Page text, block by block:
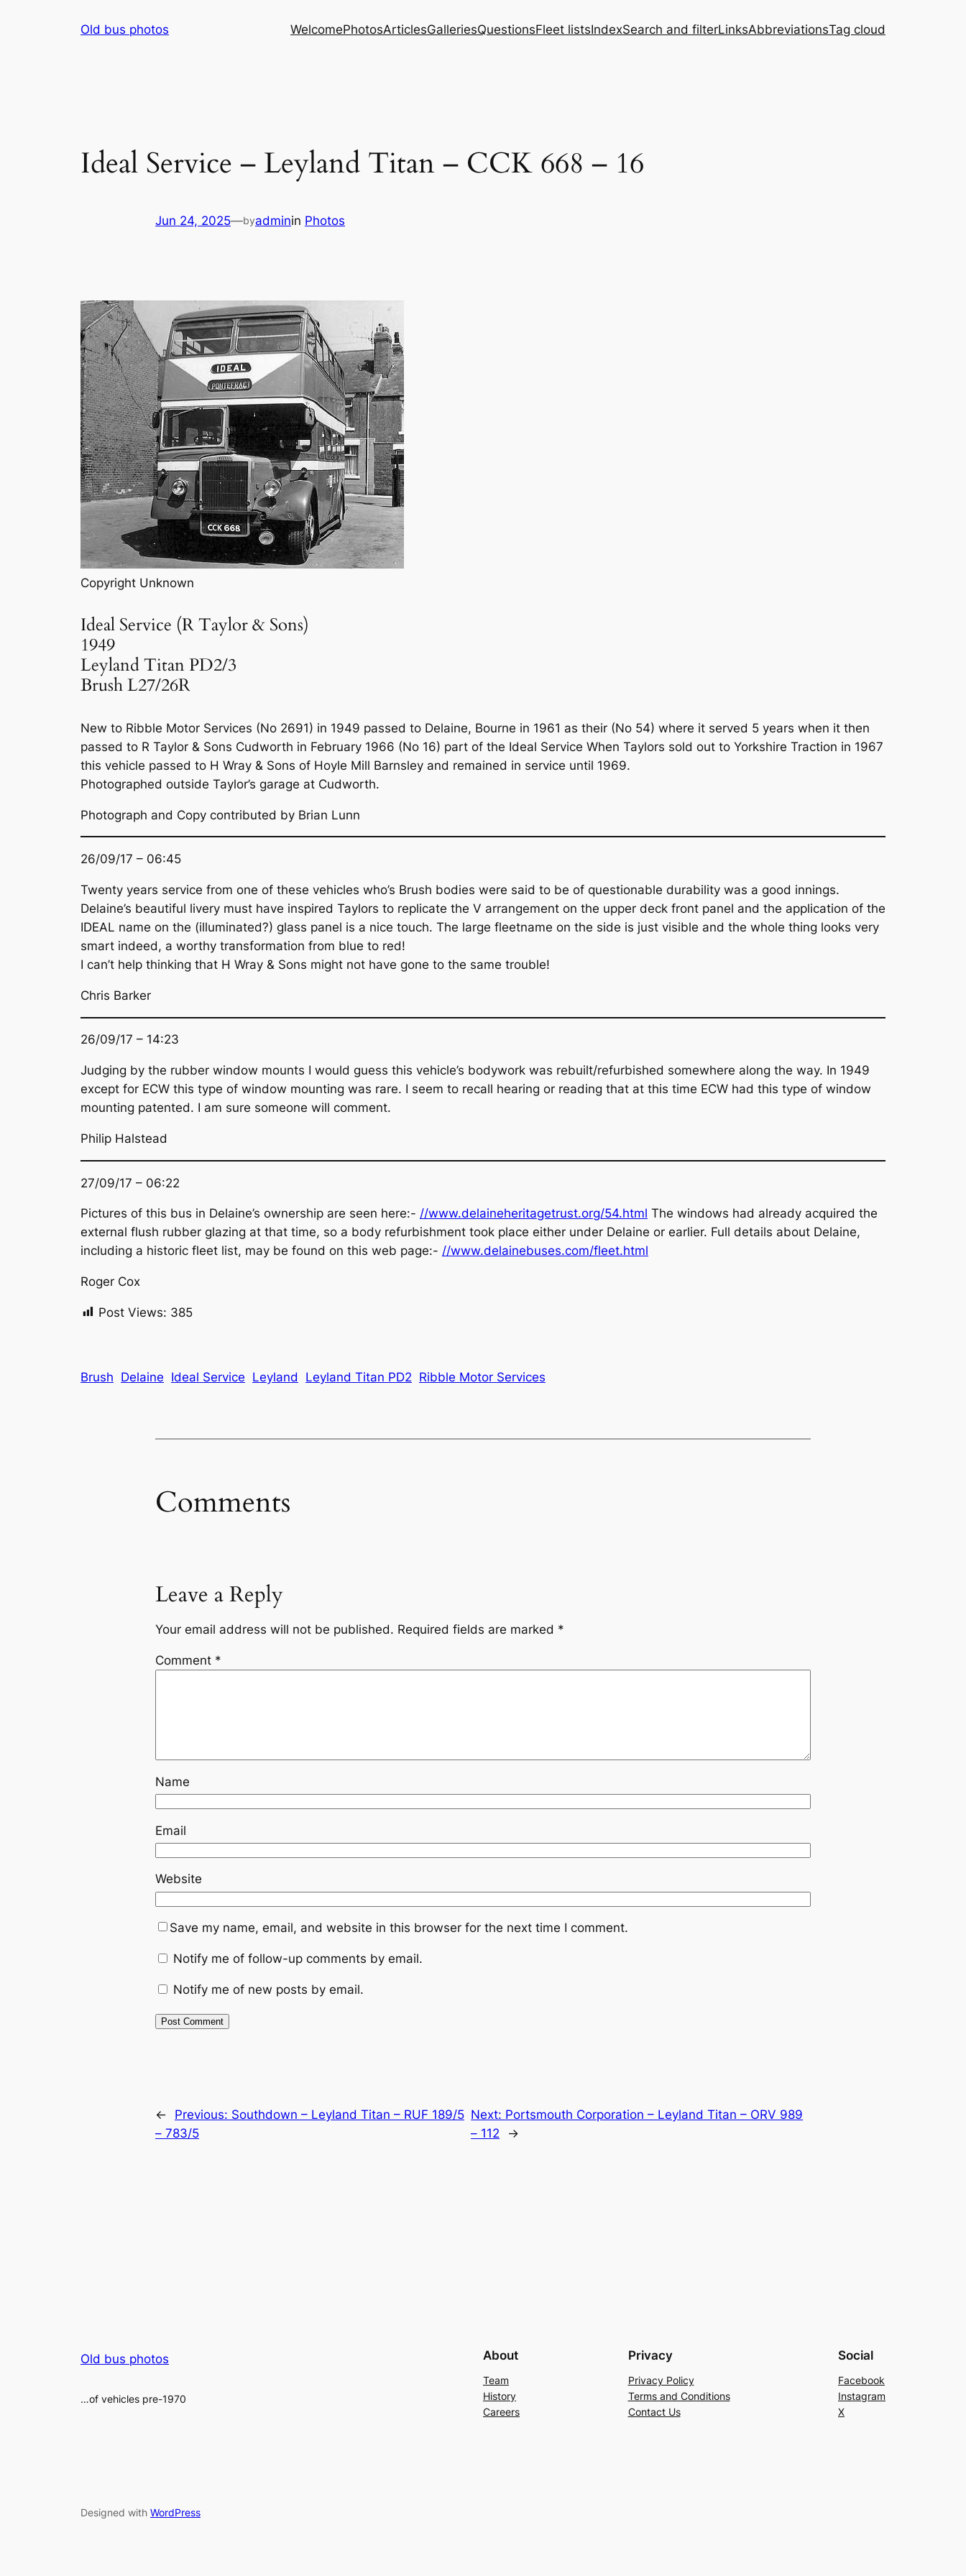
Old bus photos WelcomePhotosArticlesGalleriesQuestionsFleet listsIndexSearch and filterLinksAbbreviationsTag cloud
Ideal Service – Leyland Titan – CCK 668 – 16
Jun 24, 2025—byadminin Photos
Copyright Unknown
Ideal Service (R Taylor & Sons)
1949
Leyland Titan PD2/3
Brush L27/26R
New to Ribble Motor Services (No 2691) in 1949 passed to Delaine, Bourne in 1961 as their (No 54) where it served 5 years when it then
passed to R Taylor & Sons Cudworth in February 1966 (No 16) part of the Ideal Service When Taylors sold out to Yorkshire Traction in 1967
this vehicle passed to H Wray & Sons of Hoyle Mill Barnsley and remained in service until 1969.
Photographed outside Taylor’s garage at Cudworth.
Photograph and Copy contributed by Brian Lunn
26/09/17 – 06:45
Twenty years service from one of these vehicles who’s Brush bodies were said to be of questionable durability was a good innings.
Delaine’s beautiful livery must have inspired Taylors to replicate the V arrangement on the upper deck front panel and the application of the
IDEAL name on the (illuminated?) glass panel is a nice touch. The large fleetname on the side is just visible and the whole thing looks very
smart indeed, a worthy transformation from blue to red!
I can’t help thinking that H Wray & Sons might not have gone to the same trouble!
Chris Barker
26/09/17 – 14:23
Judging by the rubber window mounts I would guess this vehicle’s bodywork was rebuilt/refurbished somewhere along the way. In 1949
except for ECW this type of window mounting was rare. I seem to recall hearing or reading that at this time ECW had this type of window
mounting patented. I am sure someone will comment.
Philip Halstead
27/09/17 – 06:22
Pictures of this bus in Delaine’s ownership are seen here:- //www.delaineheritagetrust.org/54.html The windows had already acquired the
external flush rubber glazing at that time, so a body refurbishment took place either under Delaine or earlier. Full details about Delaine,
including a historic fleet list, may be found on this web page:- //www.delainebuses.com/fleet.html
Roger Cox
Post Views: 385
Brush Delaine Ideal Service Leyland Leyland Titan PD2 Ribble Motor Services
Comments
Leave a Reply
Your email address will not be published. Required fields are marked *
Comment *
Name
Email
Website
Save my name, email, and website in this browser for the next time I comment.
Notify me of follow-up comments by email.
Notify me of new posts by email.
← Previous: Southdown – Leyland Titan – RUF 189/5
– 783/5
Next: Portsmouth Corporation – Leyland Titan – ORV 989
– 112
→
Old bus photos
…of vehicles pre-1970
About
Team
History
Careers
Privacy
Privacy Policy
Terms and Conditions
Contact Us
Social
Facebook
Instagram
X
Designed with WordPress